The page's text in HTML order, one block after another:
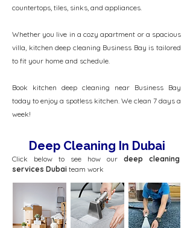
countertops, tiles, sinks, and appliances.
Whether you live in a cozy apartment or a spacious
villa, kitchen deep cleaning Business Bay is tailored
to fit your home and schedule.
Book kitchen deep cleaning near Business Bay
today to enjoy a spotless kitchen. We clean 7 days a
week!
Deep Cleaning In Dubai
Click below to see how our deep cleaning
services Dubai team work